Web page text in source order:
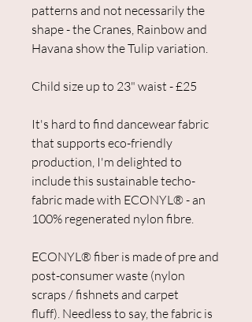
patterns and not necessarily the
shape - the Cranes, Rainbow and
Havana show the Tulip variation.
Child size up to 23" waist - £25
It's hard to find dancewear fabric
that supports eco-friendly
production, I'm delighted to
include this sustainable techo-
fabric made with ECONYL® - an
100% regenerated nylon fibre.
ECONYL® fiber is made of pre and
post-consumer waste (nylon
scraps / fishnets and carpet
fluff). Needless to say, the fabric is